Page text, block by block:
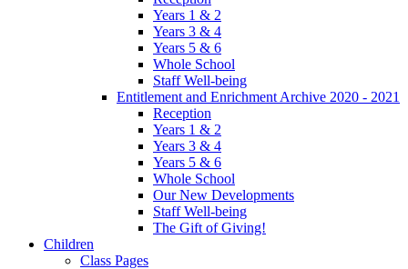
Years 1 & 2
Years 3 & 4
Years 5 & 6
Whole School
Staff Well-being
Entitlement and Enrichment Archive 2020 - 2021
Reception
Years 1 & 2
Years 3 & 4
Years 5 & 6
Whole School
Our New Developments
Staff Well-being
The Gift of Giving!
Children
Class Pages